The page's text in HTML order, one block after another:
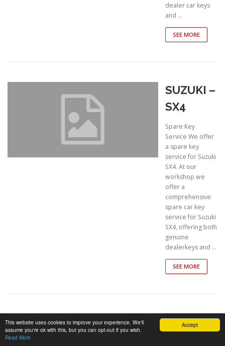
Accept
This website uses cookies to improve your experience. We'll
assume you're ok with this, but you can opt-out if you wish.
Read More
dealer car keys
and …
SEE MORE
SUZUKI –
SX4
Spare Key
Service We offer
a spare key
service for Suzuki
SX4. At our
workshop we
offer a
comprehensive
spare car key
service for Suzuki
SX4, offering both
genuine
dealerkeys and …
SEE MORE
SUZUKI –